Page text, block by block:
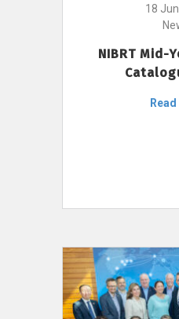
18
NIBRT Mid-